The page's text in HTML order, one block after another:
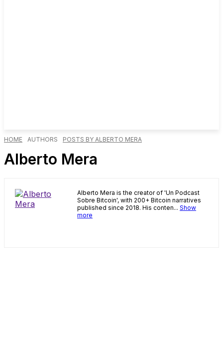
HOME AUTHORS POSTS BY ALBERTO MERA
Alberto Mera
Alberto Mera is the creator of 'Un Podcast
Sobre Bitcoin', with 200+ Bitcoin narratives
published since 2018. His conten... Show
more